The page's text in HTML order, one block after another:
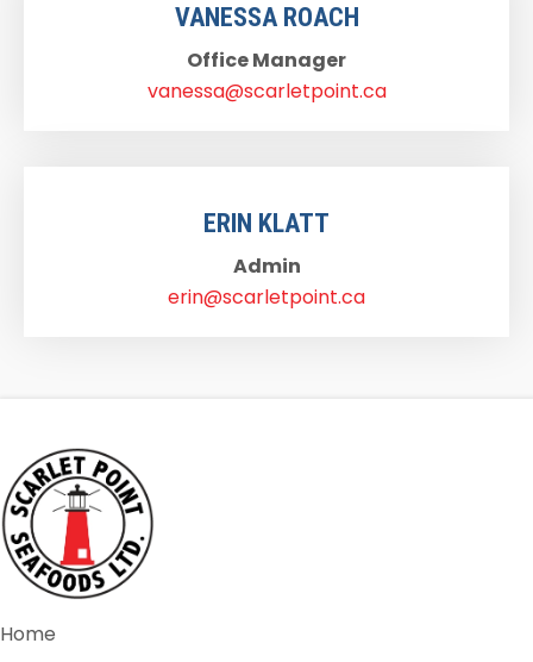
VANESSA ROACH
Office Manager
vanessa@scarletpoint.ca
ERIN KLATT
Admin
erin@scarletpoint.ca
Home